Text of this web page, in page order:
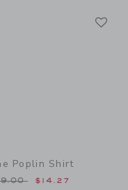
Poplin Shirt
reduced from
$14.27